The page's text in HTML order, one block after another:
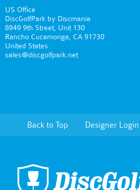
US Office
DiscGolfPark by Discmania
8949 9th Street, Unit 130
Rancho Cucamonga, CA 91730
United States
sales@discgolfpark.net
Back to Top Designer Login